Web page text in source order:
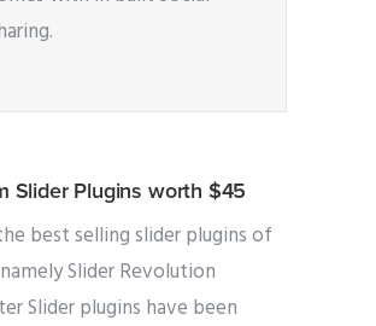
Slider Plugins worth $45
best selling slider plugins of
Slider Revolution
Slider plugins have been